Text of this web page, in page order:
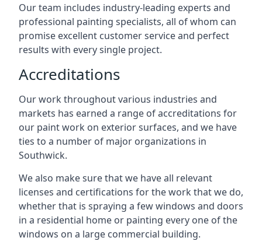
Our team includes industry-leading experts and
professional painting specialists, all of whom can
promise excellent customer service and perfect
results with every single project.
Accreditations
Our work throughout various industries and
markets has earned a range of accreditations for
our paint work on exterior surfaces, and we have
ties to a number of major organizations in
Southwick.
We also make sure that we have all relevant
licenses and certifications for the work that we do,
whether that is spraying a few windows and doors
in a residential home or painting every one of the
windows on a large commercial building.